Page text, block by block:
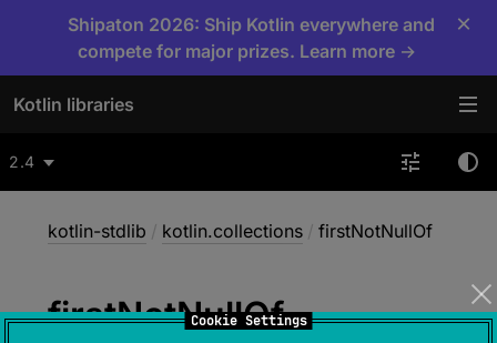
Cookie Settings
Shipaton 2026: Ship Kotlin everywhere and
compete for major prizes. Learn more →
×
Kotlin libraries
2.4
kotlin-stdlib / kotlin.collections / firstNotNullOf
firstNotNullOf